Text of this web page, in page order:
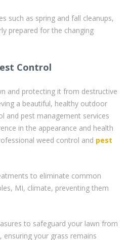
such as spring and fall cleanups,
prepared for the changing
Control
and protecting it from destructive
a beautiful, healthy outdoor
and pest management services
in the appearance and health
weed control and pest
to eliminate common
MI, climate, preventing them
to safeguard your lawn from
ensuring your grass remains